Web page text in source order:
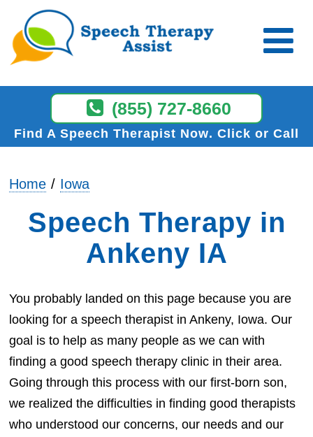
(855) 727-8660
Find A Speech Therapist Now Click or Call
Home Iowa
Speech Therapy in
Ankeny IA
You probably landed on this page because you are
looking for a speech therapist in Ankeny, Iowa. Our
goal is to help as many people as we can with
finding a good speech therapy clinic in their area.
Going through this process with our first-born son,
we realized the difficulties in finding good therapists
who understood our concerns, our needs and our